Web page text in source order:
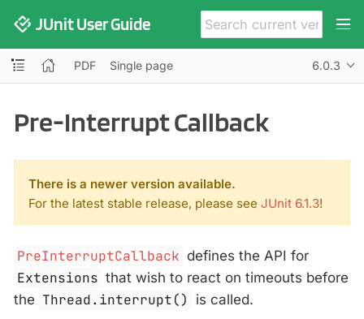
JUnit User Guide
PDF Single page 6.0.3
Pre-Interrupt Callback
There is a newer version available.
For the latest stable release, please see JUnit 6.1.3!
PreInterruptCallback defines the API for
Extensions that wish to react on timeouts before
the Thread.interrupt() is called.